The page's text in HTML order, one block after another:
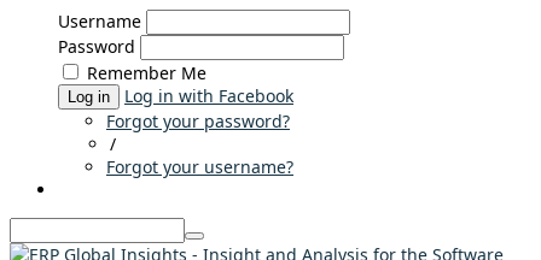
Username
Password
Remember Me
Log in
Log in with Facebook
Forgot your password?
/
Forgot your username?